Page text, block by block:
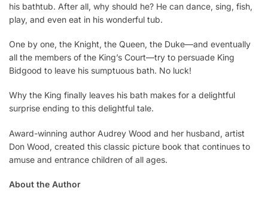
his bathtub. After all, why should he? He can dance, sing, fish,
play, and even eat in his wonderful tub.
One by one, the Knight, the Queen, the Duke—and eventually
all the members of the King’s Court—try to persuade King
Bidgood to leave his sumptuous bath. No luck!
Why the King finally leaves his bath makes for a delightful
surprise ending to this delightful tale.
Award-winning author Audrey Wood and her husband, artist
Don Wood, created this classic picture book that continues to
amuse and entrance children of all ages.
About the Author